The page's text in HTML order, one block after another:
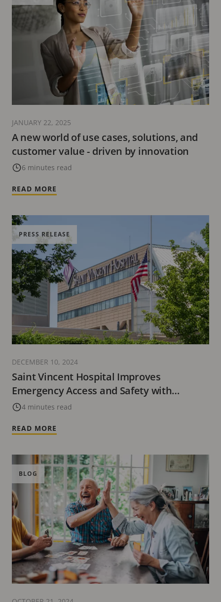
A new world of use cases, solutions, and
customer value - driven by innovation
6 minutes read
JANUARY 22, 2025
READ MORE
Saint Vincent Hospital Improves
Emergency Access and Safety with
Advanced Technology Solutions from Axis
4 minutes read
PRESS RELEASE
DECEMBER 10, 2024
READ MORE
BLOG